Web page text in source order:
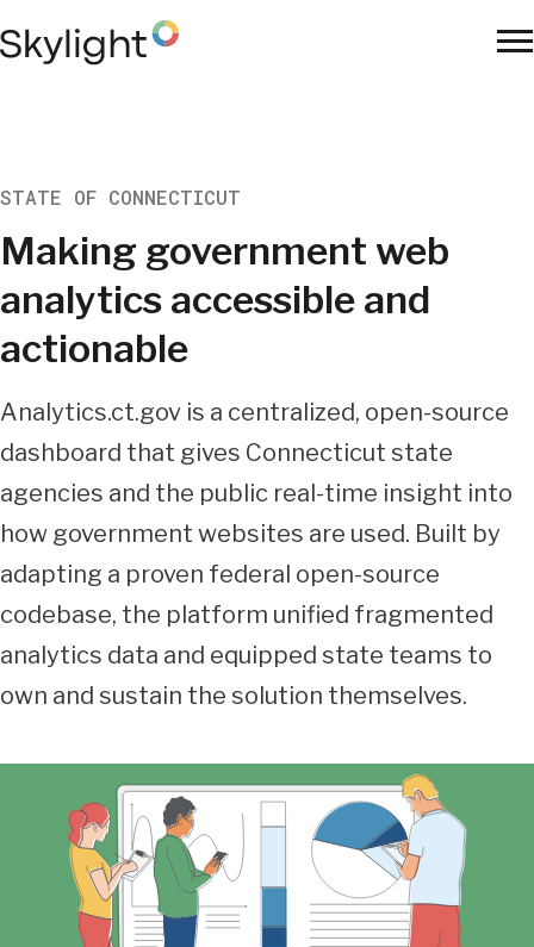
to
STATE OF CONNECTICUT
Making government web
analytics accessible and
actionable
Summary
Analytics.ct.gov is a centralized, open-source
dashboard that gives Connecticut state
agencies and the public real-time insight into
how government websites are used. Built by
adapting a proven federal open-source
codebase, the platform unified fragmented
analytics data and equipped state teams to
own and sustain the solution themselves.